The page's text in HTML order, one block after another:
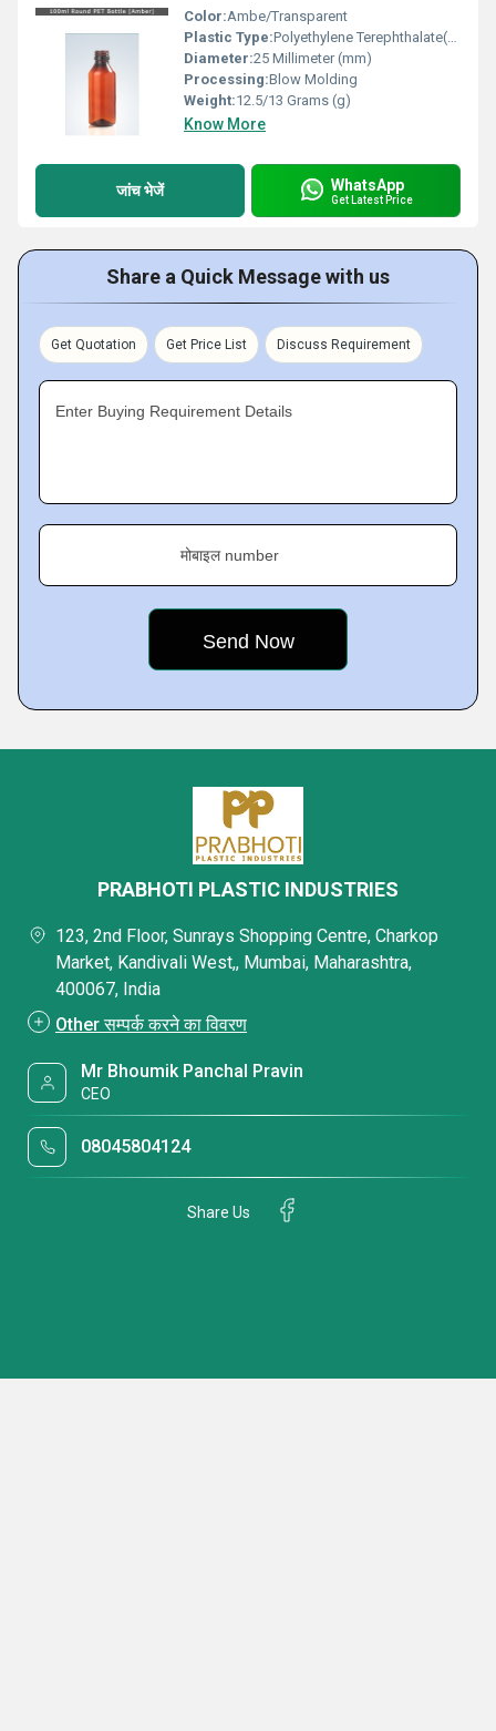
Color:Ambe/Transparent
Plastic Type:Polyethylene Terephthalate(PET)
Diameter:25 Millimeter (mm)
Processing:Blow Molding
Weight:12.5/13 Grams (g)
Know More
जांच भेजें WhatsApp
Get Latest Price
Share a Quick Message with us
Get Quotation Get Price List Discuss Requirement
Enter Buying Requirement Details
मोबाइल number
PRABHOTI PLASTIC INDUSTRIES
123, 2nd Floor, Sunrays Shopping Centre, Charkop
Market, Kandivali West,, Mumbai, Maharashtra,
400067, India
Other सम्पर्क करने का विवरण
Mr Bhoumik Panchal Pravin
CEO
08045804124
Share Us